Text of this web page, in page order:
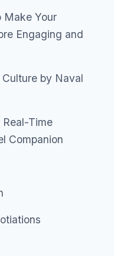
Make Your
Engaging and
by Naval
Real-Time
Companion